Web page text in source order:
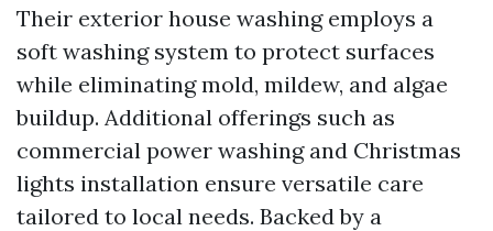
Their exterior house washing employs a
soft washing system to protect surfaces
while eliminating mold, mildew, and algae
buildup. Additional offerings such as
commercial power washing and Christmas
lights installation ensure versatile care
tailored to local needs. Backed by a